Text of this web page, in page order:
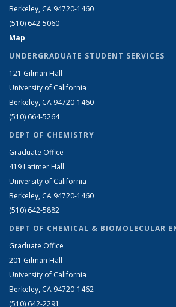
Berkeley, CA 94720-1460
(510) 642-5060
Map
UNDERGRADUATE STUDENT SERVICES
121 Gilman Hall
University of California
Berkeley, CA 94720-1460
(510) 664-5264
DEPT OF CHEMISTRY
Graduate Office
419 Latimer Hall
University of California
Berkeley, CA 94720-1460
(510) 642-5882
DEPT OF CHEMICAL & BIOMOLECULAR
Graduate Office
201 Gilman Hall
University of California
Berkeley, CA 94720-1462
(510) 642-2291